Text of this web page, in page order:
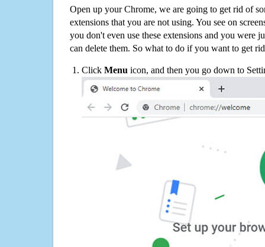
Open up your Chrome, we are going to get rid of
extensions that you are not using. You see on
you don't even use these extensions and you were
can delete them. So what to do if you want to get
Click Menu icon, and then you go down to